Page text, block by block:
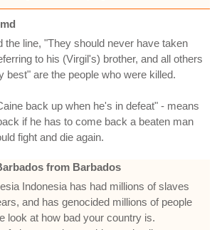
the line, "They should never have taken
to his (Virgil's) brother, and all others
best" are the people who were killed.
back up when he's in defeat" - means
if he has to come back a beaten man
fight and die again.
from Barbados
Indonesia has had millions of slaves
and has genocided millions of people
look at how bad your country is.